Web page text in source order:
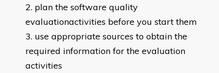
plan the software quality
evaluationactivities before you start them
use appropriate sources to obtain the
required information for the evaluation
activities